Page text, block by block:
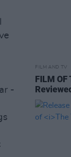
-
FILM AND TV
FILM OF